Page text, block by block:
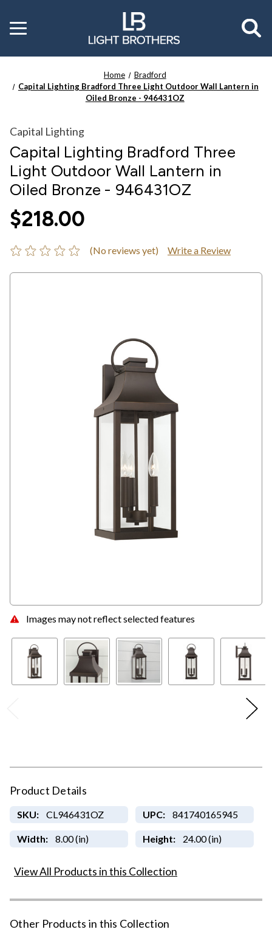
Toggle
menu
Home
Bradford
Capital Lighting Bradford Three Light Outdoor Wall Lantern in
Oiled Bronze - 946431OZ
Images may not reflect selected features
Capital Lighting
Capital Lighting Bradford Three
Light Outdoor Wall Lantern in
Oiled Bronze - 946431OZ
$218.00
(No reviews yet) Write a Review
Product Details
SKU: CL946431OZ UPC: 841740165945
Width: 8.00 (in) Height: 24.00 (in)
View All Products in this Collection
Other Products in this Collection